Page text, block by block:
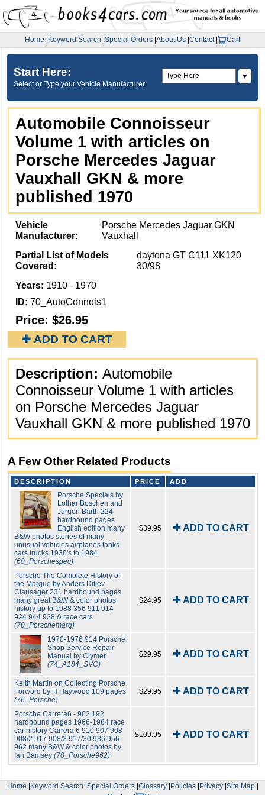
Home Keyword Search Special Orders About Us Contact| Cart
Start Here:
Select or Type your Vehicle Manufacturer:
▼
Automobile Connoisseur
Volume 1 with articles on
Porsche Mercedes Jaguar
Vauxhall GKN & more
published 1970
Vehicle
Manufacturer:
Porsche Mercedes Jaguar GKN
Vauxhall
Partial List of Models
Covered:
daytona GT C111 XK120
30/98
Years: 1910 - 1970
ID: 70_AutoConnois1
Price: $26.95
✚ ADD TO CART
Description: Automobile
Connoisseur Volume 1 with articles
on Porsche Mercedes Jaguar
Vauxhall GKN & more published 1970
A Few Other Related Products
DESCRIPTION PRICE ADD
Porsche Specials by
Lothar Boschen and
Jurgen Barth 224
hardbound pages
English edition many
B&W photos stories of many
unusual vehicles airplanes tanks
cars trucks 1930's to 1984
(60_Porschespec)
$39.95 ✚ ADD TO CART
Porsche The Complete History of
the Marque by Anders Ditlev
Clausager 231 hardbound pages
many great B&W & color photos
history up to 1988 356 911 914
924 944 928 & race cars
(70_Porschemarq)
$24.95 ✚ ADD TO CART
1970-1976 914 Porsche
Shop Service Repair
Manual by Clymer
(74_A184_SVC)
$29.95 ✚ ADD TO CART
Keith Martin on Collecting Porsche
Forword by H Haywood 109 pages
(76_Porsche)
$29.95 ✚ ADD TO CART
Porsche Carrera6 - 962 192
hardbound pages 1966-1984 race
car history Carrera 6 910 907 908
908/2 917 908/3 917/30 936 956
962 many B&W & color photos by
Ian Bamsey (70_Porsche962)
$109.95 ✚ ADD TO CART
Home Keyword Search Special Orders| Glossary| Policies| Privacy| Site Map|